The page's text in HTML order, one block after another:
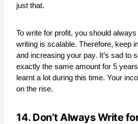
just that.
To write for profit, you should
writing is scalable. Therefore, keep
and increasing your pay. It’s sad to
exactly the same amount for 5
learnt a lot during this time. Your
on the rise.
14. Don’t Always Write